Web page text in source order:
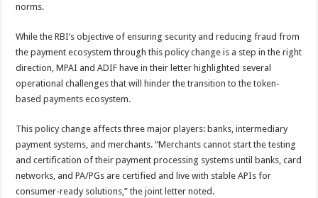
norms.
While the RBI’s objective of ensuring security and reducing fraud from
the payment ecosystem through this policy change is a step in the right
direction, MPAI and ADIF have in their letter highlighted several
operational challenges that will hinder the transition to the token-
based payments ecosystem.
This policy change affects three major players: banks, intermediary
payment systems, and merchants. “Merchants cannot start the testing
and certification of their payment processing systems until banks, card
networks, and PA/PGs are certified and live with stable APIs for
consumer-ready solutions,” the joint letter noted.